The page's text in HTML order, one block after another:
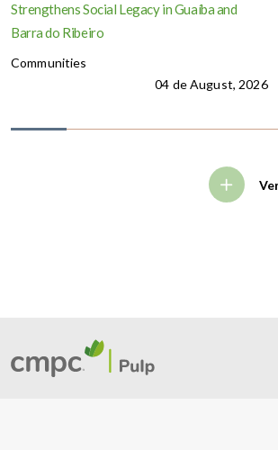
Strengthens Social Legacy in Guaíba and
Barra do Ribeiro
Communities
04 de August, 2026